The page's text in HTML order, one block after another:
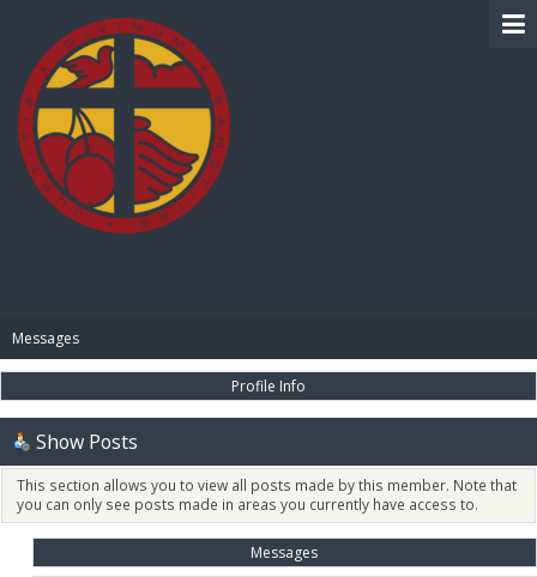
Messages
Profile Info
Show Posts
This section allows you to view all posts made by this member. Note that
you can only see posts made in areas you currently have access to.
Messages